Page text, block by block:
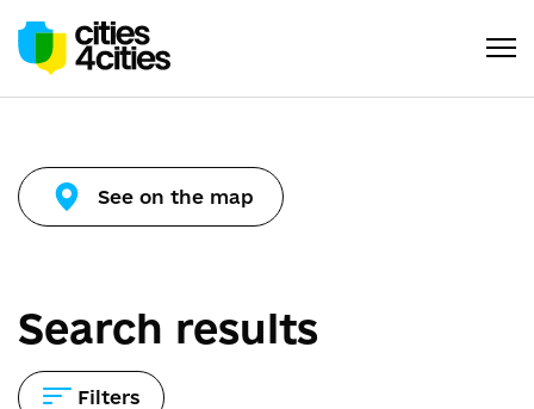
See on the map
Search results
Filters